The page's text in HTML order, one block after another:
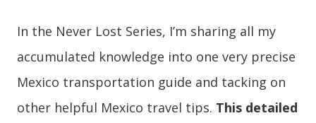
In the Never Lost Series, I’m sharing all my
accumulated knowledge into one very precise
Mexico transportation guide and tacking on
other helpful Mexico travel tips. This detailed